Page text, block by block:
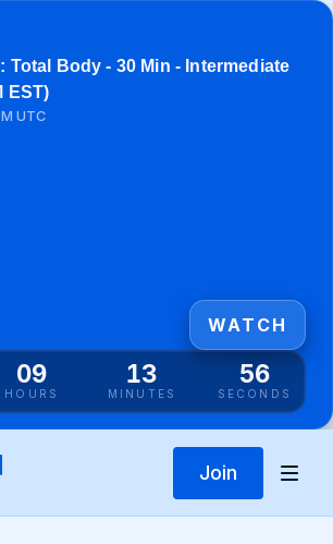
Total Body - 30 Min - Intermediate
EST)
UTC
09
HOURS
13
MINUTES
56
SECONDS
WATCH
Join